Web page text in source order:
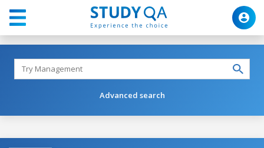
Advanced search